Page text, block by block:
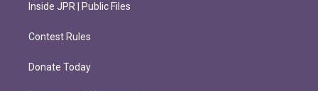
Inside JPR | Public Files
Contest Rules
Donate Today